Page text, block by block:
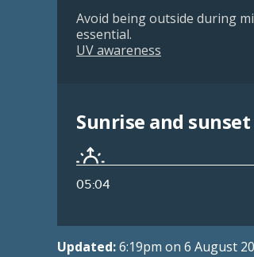
Avoid being outside during
essential.
UV awareness
Sunrise and sunset
05:04
Updated:6:19pm on 6 August